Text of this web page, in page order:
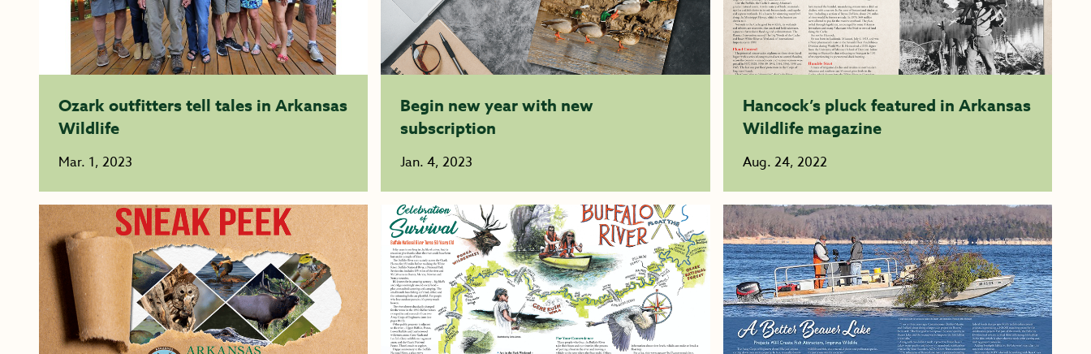
Ozark outfitters tell tales in Arkansas
Wildlife
Mar. 1, 2023
Begin new year with new
subscription
Jan. 4, 2023
Hancock’s pluck featured in Arkansas
Wildlife magazine
Aug. 24, 2022